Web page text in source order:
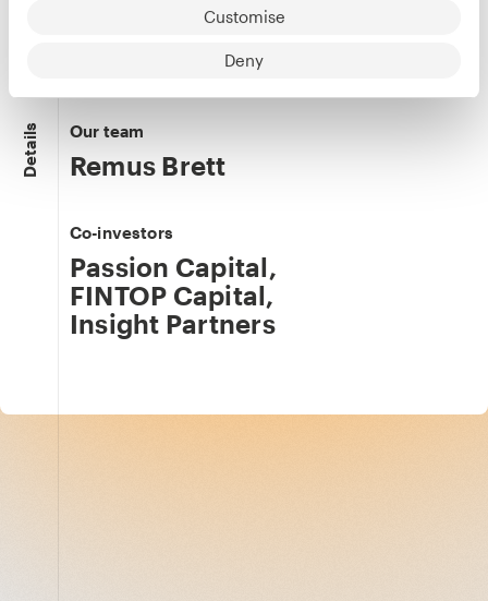
Customise
Deny
Details Our team
Remus Brett
Co-investors
Passion Capital,
FINTOP Capital,
Insight Partners